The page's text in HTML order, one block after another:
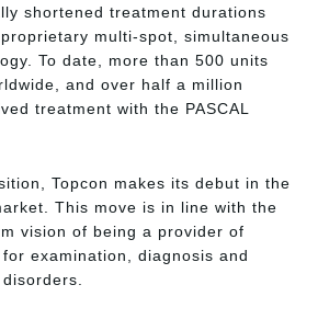
shortened treatment durations
multi-spot, simultaneous
To date, more than 500 units
and over half a million
treatment with the PASCAL
Topcon makes its debut in the
This move is in line with the
vision of being a provider of
examination, diagnosis and